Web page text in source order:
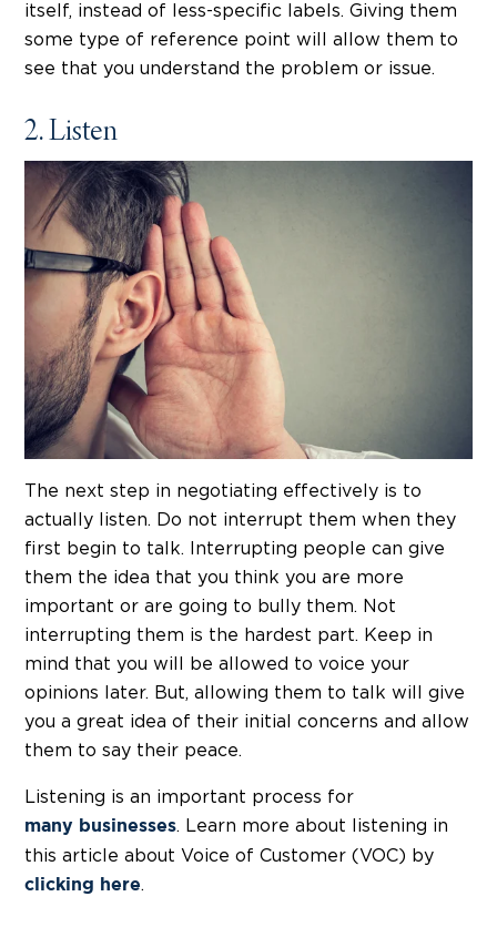
itself, instead of less-specific labels. Giving them
some type of reference point will allow them to
see that you understand the problem or issue.
2. Listen
The next step in negotiating effectively is to
actually listen. Do not interrupt them when they
first begin to talk. Interrupting people can give
them the idea that you think you are more
important or are going to bully them. Not
interrupting them is the hardest part. Keep in
mind that you will be allowed to voice your
opinions later. But, allowing them to talk will give
you a great idea of their initial concerns and allow
them to say their peace.
Listening is an important process for
many businesses. Learn more about listening in
this article about Voice of Customer (VOC) by
clicking here.